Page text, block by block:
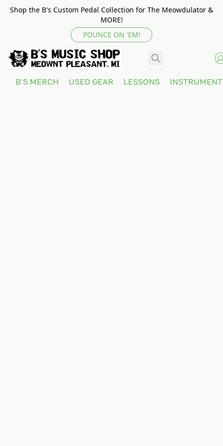
Shop the B's Custom Pedal Collection for The Meowdulator &
MORE!
POUNCE ON 'EM!
B'S MERCH USED GEAR LESSONS